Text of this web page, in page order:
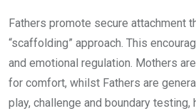
Fathers promote secure attachment
“scaffolding” approach. This
and emotional regulation. Mothers
for comfort, whilst Fathers are
play, challenge and boundary